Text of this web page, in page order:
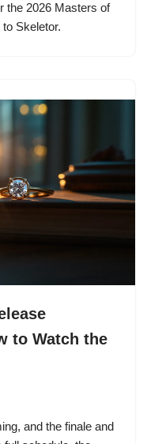
the 2026 Masters of
Skeletor.
to Watch the
and the finale and